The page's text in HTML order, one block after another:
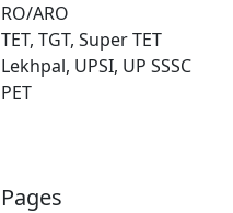
RO/ARO
TET, TGT, Super TET
Lekhpal, UPSI, UP SSSC
PET
Pages